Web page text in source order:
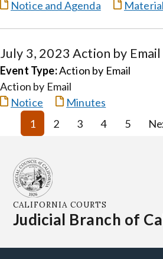
Notice and Agenda
July 3, 2023 Action by Email
Event Type:Action by Email
Action by Email
Notice
Minutes
1
2 3 4 5
CALIFORNIA COURTS
Judicial Branch of